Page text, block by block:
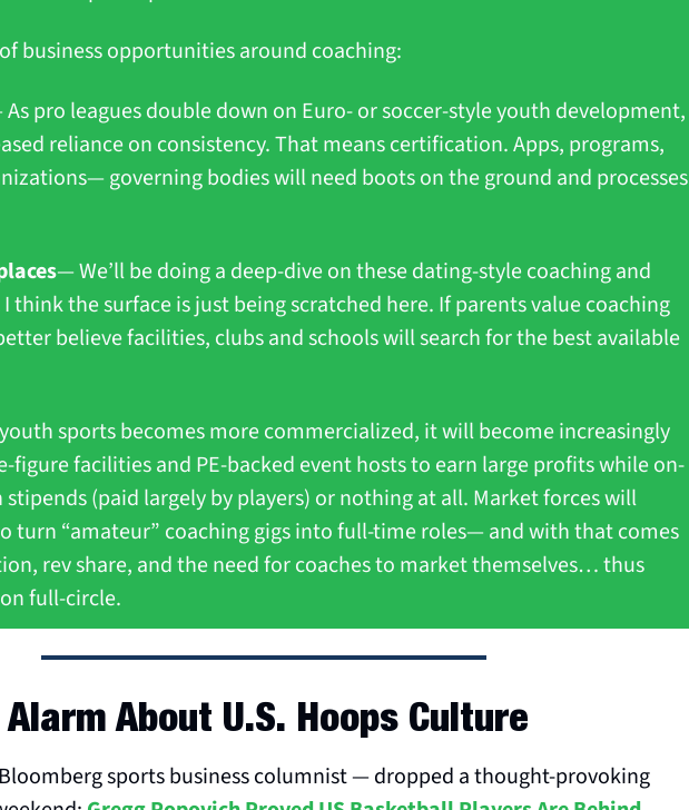
business opportunities around coaching:
pro leagues double down on Euro- or soccer-style youth development,
reliance on consistency. That means certification. Apps, programs,
governing bodies will need boots on the ground and processes
— We’ll be doing a deep-dive on these dating-style coaching and
think the surface is just being scratched here. If parents value coaching
believe facilities, clubs and schools will search for the best available
sports becomes more commercialized, it will become increasingly
figure facilities and PE-backed event hosts to earn large profits while on-
stipends (paid largely by players) or nothing at all. Market forces will
turn “amateur” coaching gigs into full-time roles— and with that comes
rev share, and the need for coaches to market themselves… thus
full-circle.
About U.S. Hoops Culture
sports business columnist — dropped a thought-provoking